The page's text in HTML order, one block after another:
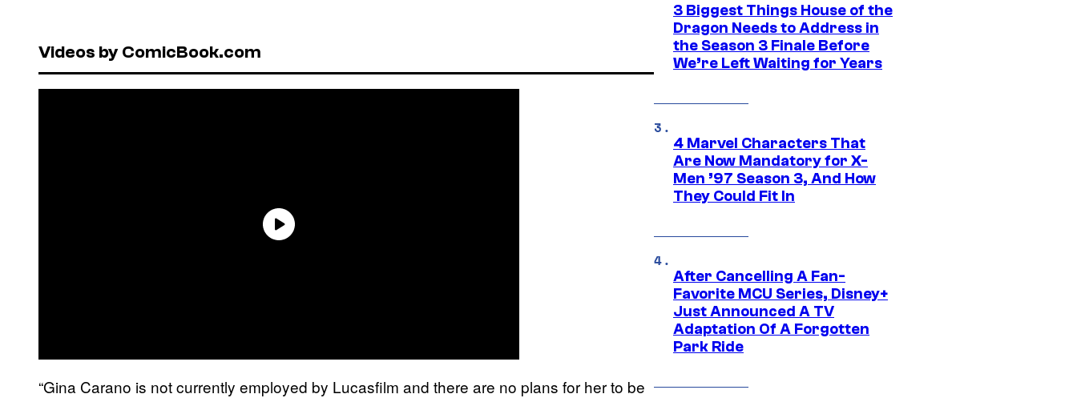
Videos by ComicBook.com
“Gina Carano is not currently employed by Lucasfilm and there are no plans for her to be
3 Biggest Things House of the
Dragon Needs to Address in
the Season 3 Finale Before
We’re Left Waiting for Years
4 Marvel Characters That
Are Now Mandatory for X-
Men ’97 Season 3, And How
They Could Fit In
After Cancelling A Fan-
Favorite MCU Series, Disney+
Just Announced A TV
Adaptation Of A Forgotten
Park Ride